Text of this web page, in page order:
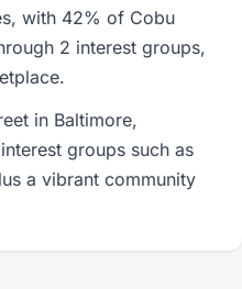
with 42% of Cobu
2 interest groups,
in Baltimore,
groups such as
a vibrant community